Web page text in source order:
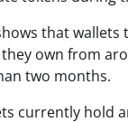
that wallets
own from
two months.
currently hold